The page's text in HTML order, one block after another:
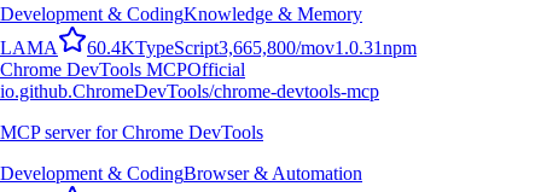
Development & CodingKnowledge & Memory
LAMA 60.4KTypeScript3,665,800/mov1.0.31npm
Chrome DevTools MCPOfficial
io.github.ChromeDevTools/chrome-devtools-mcp
MCP server for Chrome DevTools
Development & CodingBrowser & Automation